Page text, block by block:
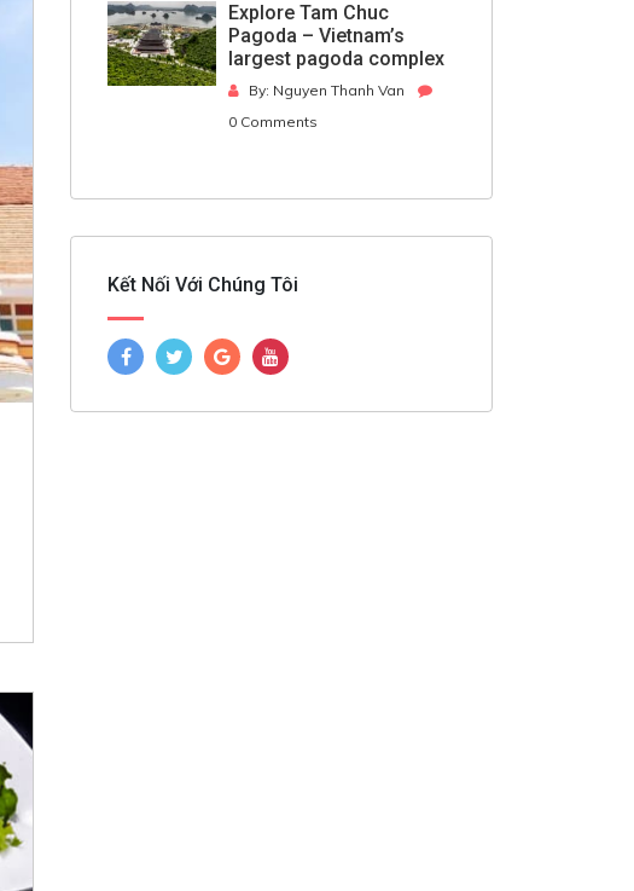
Explore Tam Chuc
Pagoda – Vietnam’s
largest pagoda complex
By: Nguyen Thanh Van
0 Comments
Kết Nối Với Chúng Tôi